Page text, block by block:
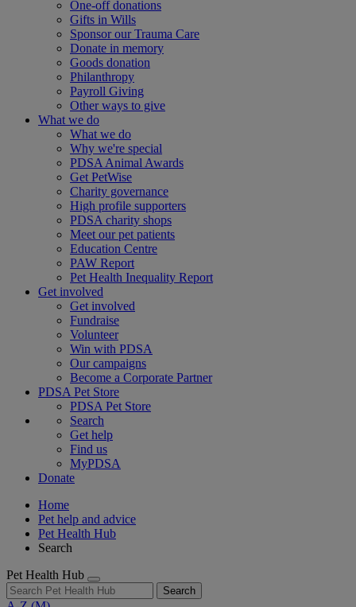
One-off donations
Gifts in Wills
Sponsor our Trauma Care
Donate in memory
Goods donation
Philanthropy
Payroll Giving
Other ways to give
What we do
What we do
Why we're special
PDSA Animal Awards
Get PetWise
Charity governance
High profile supporters
PDSA charity shops
Meet our pet patients
Education Centre
PAW Report
Pet Health Inequality Report
Get involved
Get involved
Fundraise
Volunteer
Win with PDSA
Our campaigns
Become a Corporate Partner
PDSA Pet Store
PDSA Pet Store
Search
Get help
Find us
MyPDSA
Donate
Home
Pet help and advice
Pet Health Hub
Search
Pet Health Hub
Search